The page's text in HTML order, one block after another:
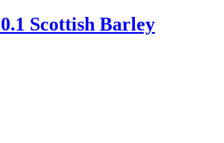
Scottish Barley